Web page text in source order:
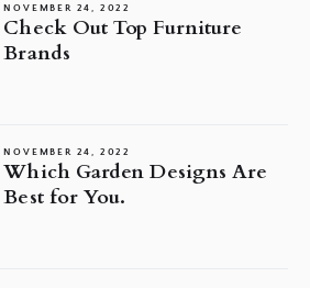
NOVEMBER 24, 2022
Check Out Top Furniture
Brands
NOVEMBER 24, 2022
Which Garden Designs Are
Best for You.